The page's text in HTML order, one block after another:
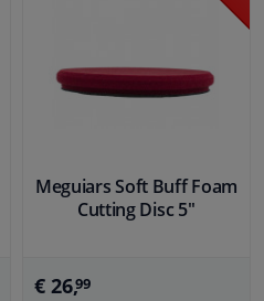
Meguiars Soft Buff Foam
Cutting Disc 5''
€ 26,99